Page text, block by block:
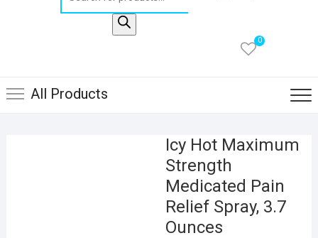
0
All Products
Icy Hot Maximum
Strength
Medicated Pain
Relief Spray, 3.7
Ounces